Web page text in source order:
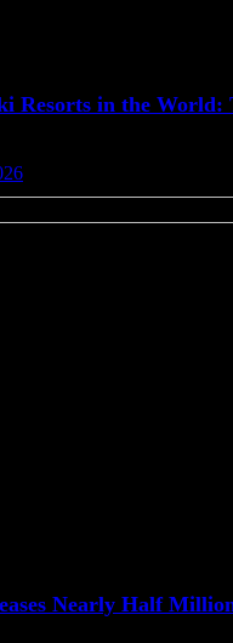
Resorts in the World:
Nearly Half